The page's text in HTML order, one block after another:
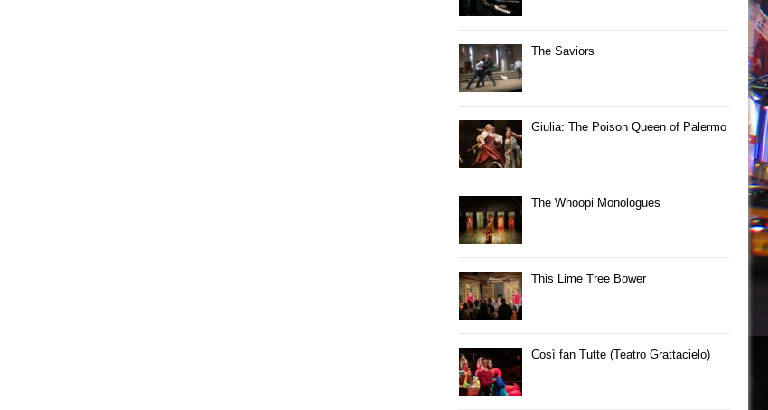
The Saviors
Giulia: The Poison Queen of Palermo
The Whoopi Monologues
This Lime Tree Bower
Così fan Tutte (Teatro Grattacielo)